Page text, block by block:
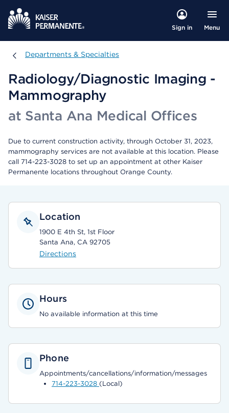
Sign in Menu
Departments & Specialties
Departments & Specialties
Radiology/Diagnostic Imaging -
Mammography
at Santa Ana Medical Offices
Due to current construction activity, through October 31, 2023,
mammography services are not available at this location. Please
call 714-223-3028 to set up an appointment at other Kaiser
Permanente locations throughout Orange County.
Location
1900 E 4th St, 1st Floor
Santa Ana, CA 92705
Directions
Hours
No available information at this time
Phone
Appointments/cancellations/information/messages
714-223-3028 (Local)